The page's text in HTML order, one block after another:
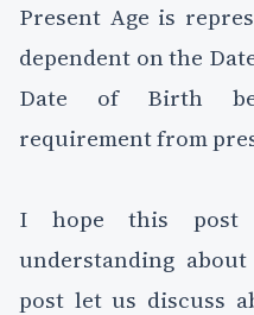
Present Age is
dependent on the
Date of Birth
requirement from
I hope this post
understanding
post let us discuss